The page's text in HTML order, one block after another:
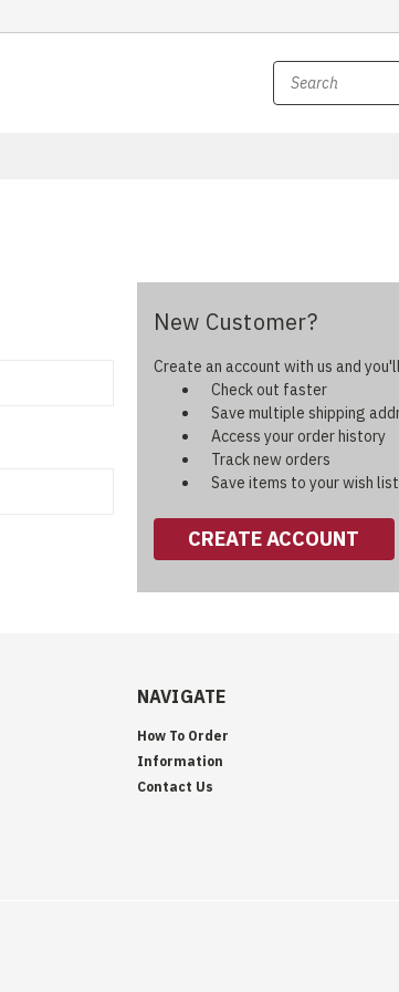
New Customer?
Create an account with us and
Check out faster
Save multiple shipping
Access your order history
Track new orders
Save items to your wish list
CREATE ACCOUNT
NAVIGATE
How To Order
Information
Contact Us